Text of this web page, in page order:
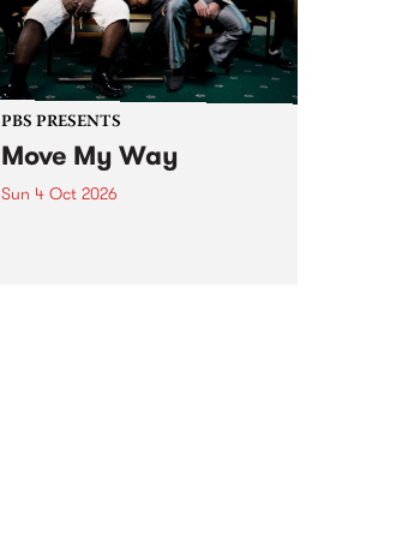
PBS PRESENTS
Move My Way
Sun 4 Oct 2026